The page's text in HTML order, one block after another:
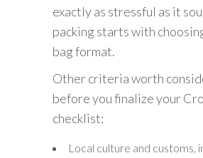
exactly as stressful as it
packing starts with
bag format.
Other criteria worth
before you finalize your
checklist:
Local culture and customs,